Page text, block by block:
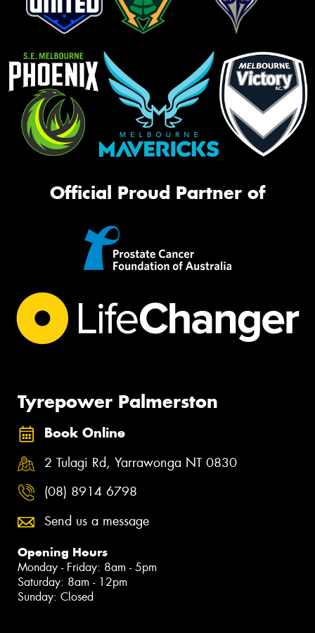
Official Proud Partner of
Tyrepower Palmerston
Book Online
2 Tulagi Rd, Yarrawonga NT 0830
(08) 8914 6798
Send us a message
Opening Hours
Monday - Friday: 8am - 5pm
Saturday: 8am - 12pm
Sunday: Closed